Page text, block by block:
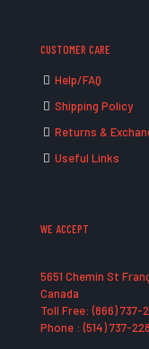
CUSTOMER CARE
Help/FAQ
Shipping Policy
Returns &
Useful Links
WE ACCEPT
5651 Chemin St
Canada
Toll Free: (866) 737-
Phone : (514) 737-